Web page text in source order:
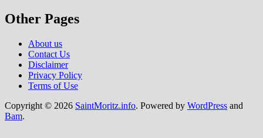
Other Pages
About us
Contact Us
Disclaimer
Privacy Policy
Terms of Use
Copyright © 2026 SaintMoritz.info. Powered by WordPress and
Bam.